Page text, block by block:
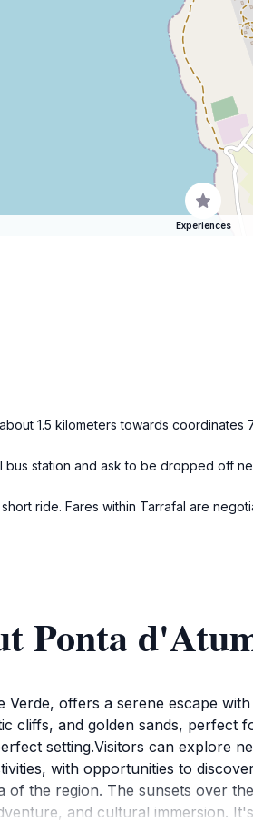
Experiences
1.5 kilometers towards
station and ask to be dropped off
ride. Fares within Tarrafal are
Ponta
offers a serene escape
cliffs, and golden sands, perfect
setting.Visitors can explore
with opportunities to
the region. The sunsets over
and cultural immersion.